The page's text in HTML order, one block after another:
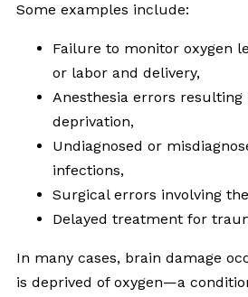
Some examples include:
Failure to monitor oxygen
or labor and delivery,
Anesthesia errors resulting
deprivation,
Undiagnosed or
infections,
Surgical errors involving
Delayed treatment for
In many cases, brain damage
is deprived of oxygen—a